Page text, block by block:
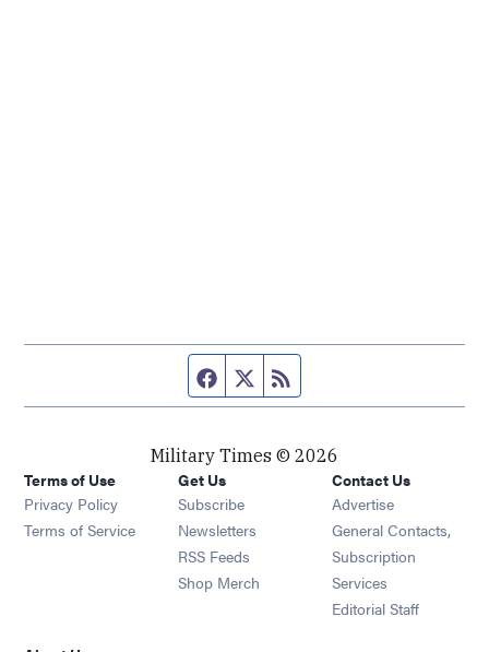
Facebook page
Twitter feed
Military Times © 2026
Terms of Use
Privacy Policy
Terms of Service
Get Us
Subscribe Opens in new window
Newsletters Opens in new window
RSS Feeds Opens in new window
Shop Merch Opens in new window
Contact Us
Advertise
General Contacts,
Subscription
Services
Editorial Staff